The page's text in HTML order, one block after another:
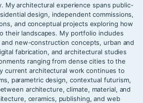
My architectural experience spans public-
design, independent commissions,
and conceptual projects exploring how
their landscapes. My portfolio includes
new-construction concepts, urban and
fabrication, and architectural studies
ranging from dense cities to the
current architectural work continues to
parametric design, contextual futurism,
architecture, climate, material, and
ceramics, publishing, and web